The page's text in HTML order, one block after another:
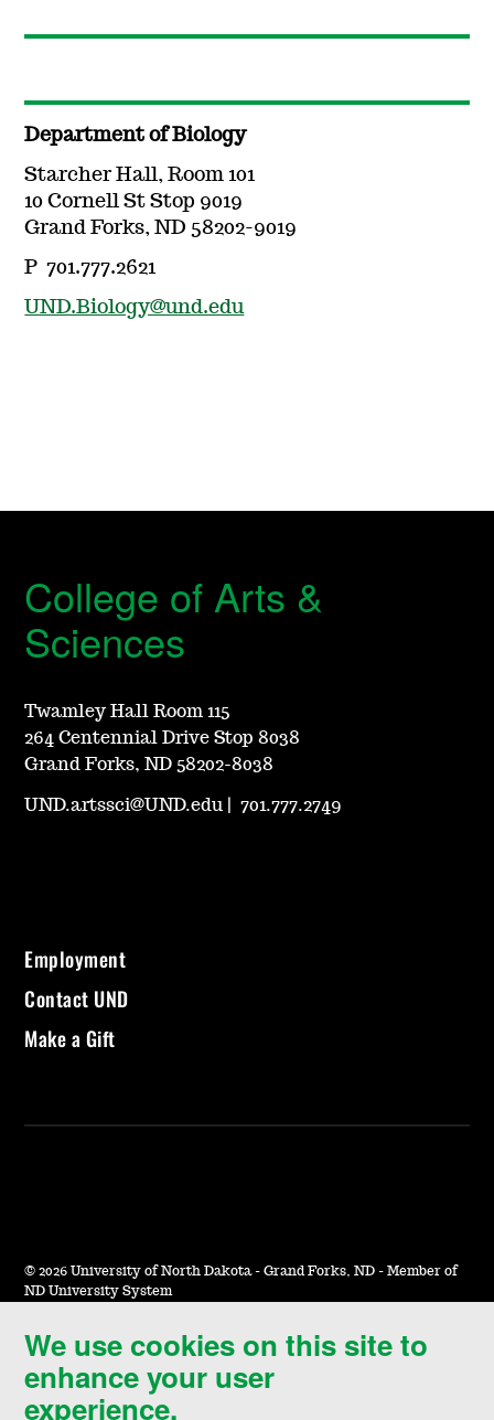
Department of Biology
Starcher Hall, Room 101
10 Cornell St Stop 9019
Grand Forks, ND 58202-9019
P 701.777.2621
UND.Biology@und.edu
We use cookies on this site to
enhance your user
experience.
College of Arts &
Sciences
Twamley Hall Room 115
264 Centennial Drive Stop 8038
Grand Forks, ND 58202-8038
UND.artssci@UND.edu |701.777.2749
Employment
Contact UND
Make a Gift
© 2026 University of North Dakota - Grand Forks, ND - Member of
ND University System
Accessibility & Website Feedback
Terms of Use & Privacy